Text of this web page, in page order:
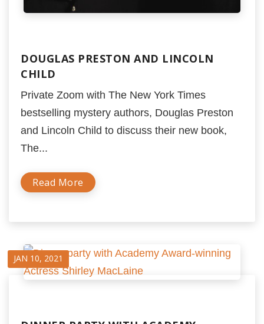
DOUGLAS PRESTON AND LINCOLN
CHILD
Private Zoom with The New York Times
bestselling mystery authors, Douglas Preston
and Lincoln Child to discuss their new book,
The...
Read More
JAN 10, 2021